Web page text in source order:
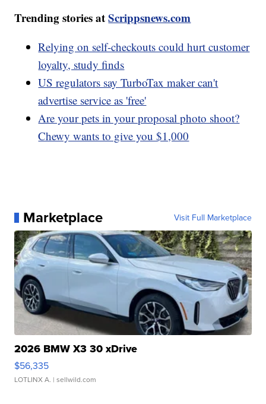
Trending stories atScrippsnews.com
Relying on self-checkouts could hurt customer
loyalty, study finds
US regulators say TurboTax maker can't
advertise service as 'free'
Are your pets in your proposal photo shoot?
Chewy wants to give you $1,000
Marketplace Visit Full Marketplace
2026 BMW X3 30 xDrive
$56,335
LOTLINX A. | sellwild.com